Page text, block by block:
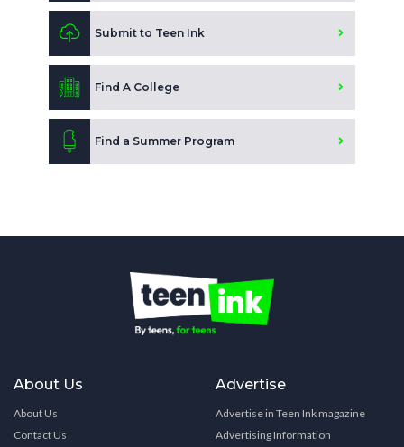
Submit to Teen Ink
Find A College
Find a Summer Program
About Us
About Us
Contact Us
Advertise
Advertise in Teen Ink magazine
Advertising Information